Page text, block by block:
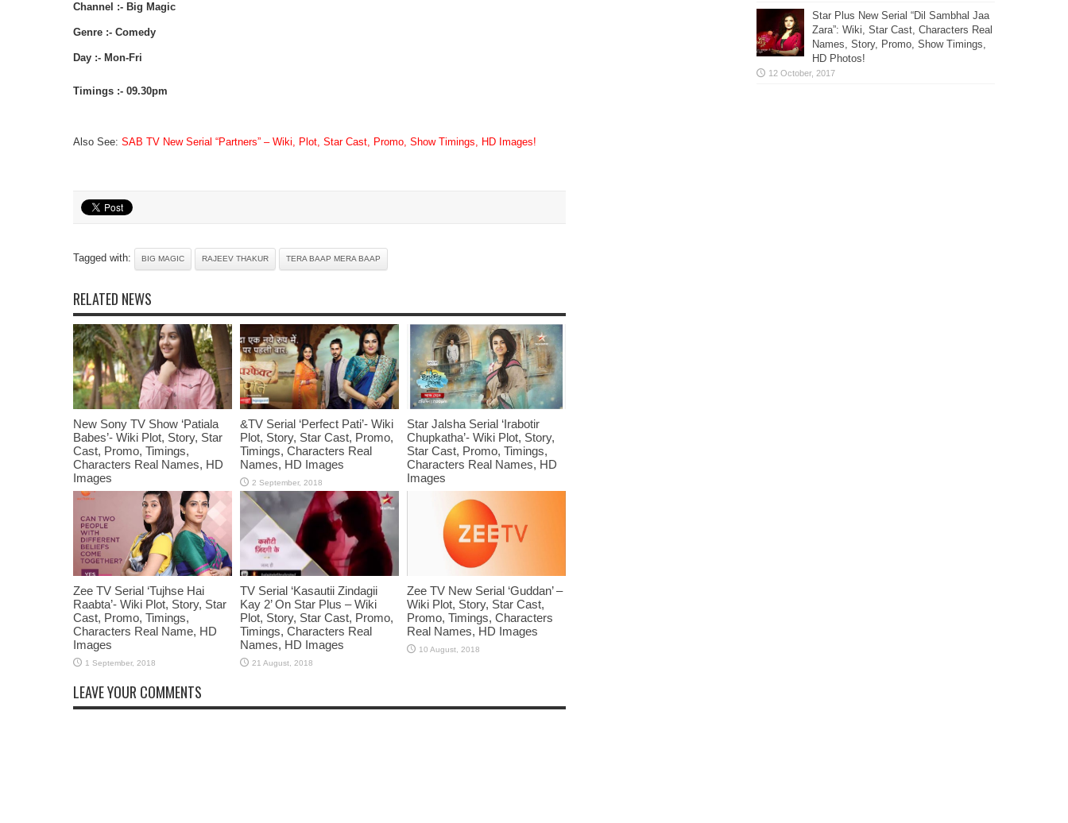
Channel :- Big Magic
Genre :- Comedy
Day :- Mon-Fri
Timings :- 09.30pm
Also See: SAB TV New Serial “Partners” – Wiki, Plot, Star Cast, Promo, Show Timings, HD Images!
Tagged with: BIG MAGIC RAJEEV THAKUR TERA BAAP MERA BAAP
RELATED NEWS
New Sony TV Show ‘Patiala
Babes’- Wiki Plot, Story, Star
Cast, Promo, Timings,
Characters Real Names, HD
Images
&TV Serial ‘Perfect Pati’- Wiki
Plot, Story, Star Cast, Promo,
Timings, Characters Real
Names, HD Images
Star Jalsha Serial ‘Irabotir
Chupkatha’- Wiki Plot, Story,
Star Cast, Promo, Timings,
Characters Real Names, HD
Images
Zee TV Serial ‘Tujhse Hai
Raabta’- Wiki Plot, Story, Star
Cast, Promo, Timings,
Characters Real Name, HD
Images
TV Serial ‘Kasautii Zindagii
Kay 2’ On Star Plus – Wiki
Plot, Story, Star Cast, Promo,
Timings, Characters Real
Names, HD Images
Zee TV New Serial ‘Guddan’ –
Wiki Plot, Story, Star Cast,
Promo, Timings, Characters
Real Names, HD Images
LEAVE YOUR COMMENTS
Star Plus New Serial “Dil Sambhal Jaa
Zara”: Wiki, Star Cast, Characters Real
Names, Story, Promo, Show Timings,
HD Photos!